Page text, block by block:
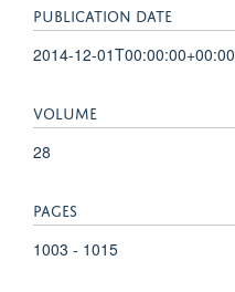
PUBLICATION DATE
2014-12-01T00:00:00+00:00
VOLUME
28
PAGES
1003 - 1015